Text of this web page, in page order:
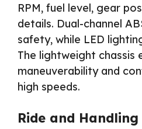
RPM, fuel level, gear
details. Dual-channel
safety, while LED
The lightweight chassis
maneuverability and
high speeds.
Ride and Handling